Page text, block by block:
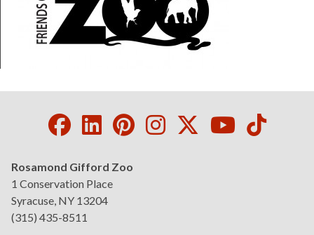
Facebook
LinkedIn
Pinterest
Instagram
Twitter
Youtube
Rosamond Gifford Zoo
1 Conservation Place
Syracuse, NY 13204
(315) 435-8511